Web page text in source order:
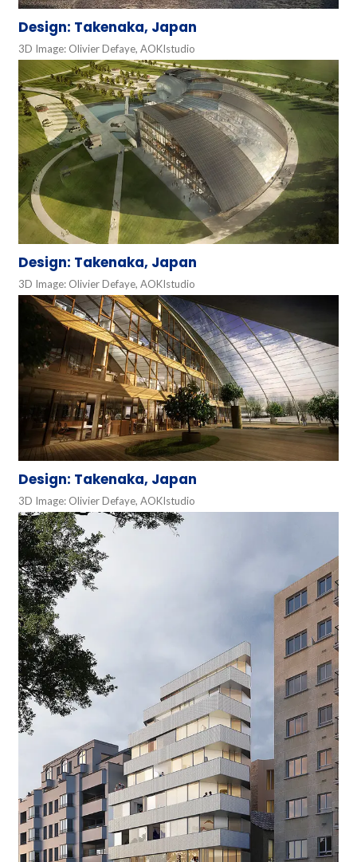
Design: Takenaka, Japan
3D Image: Olivier Defaye, AOKIstudio
Design: Takenaka, Japan
3D Image: Olivier Defaye, AOKIstudio
Design: Takenaka, Japan
3D Image: Olivier Defaye, AOKIstudio